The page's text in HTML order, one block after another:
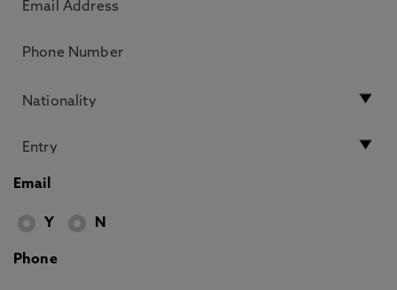
Email
Y N
Phone